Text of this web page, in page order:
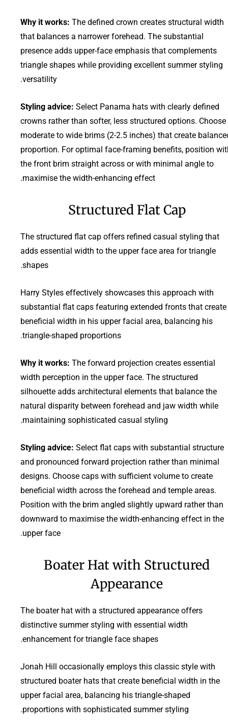
Why it works: The defined crown creates structural width
that balances a narrower forehead. The substantial
presence adds upper-face emphasis that complements
triangle shapes while providing excellent summer styling
versatility.
Styling advice: Select Panama hats with clearly defined
crowns rather than softer, less structured options. Choose
moderate to wide brims (2-2.5 inches) that create
proportion. For optimal face-framing benefits, position
the front brim straight across or with minimal angle to
maximise the width-enhancing effect.
Structured Flat Cap
The structured flat cap offers refined casual styling that
adds essential width to the upper face area for triangle
shapes.
Harry Styles effectively showcases this approach with
substantial flat caps featuring extended fronts that create
beneficial width in his upper facial area, balancing his
triangle-shaped proportions.
Why it works: The forward projection creates essential
width perception in the upper face. The structured
silhouette adds architectural elements that balance the
natural disparity between forehead and jaw width while
maintaining sophisticated casual styling.
Styling advice: Select flat caps with substantial structure
and pronounced forward projection rather than minimal
designs. Choose caps with sufficient volume to create
beneficial width across the forehead and temple areas.
Position with the brim angled slightly upward rather than
downward to maximise the width-enhancing effect in the
upper face.
Boater Hat with Structured
Appearance
The boater hat with a structured appearance offers
distinctive summer styling with essential width
enhancement for triangle face shapes.
Jonah Hill occasionally employs this classic style with
structured boater hats that create beneficial width in the
upper facial area, balancing his triangle-shaped
proportions with sophisticated summer styling.